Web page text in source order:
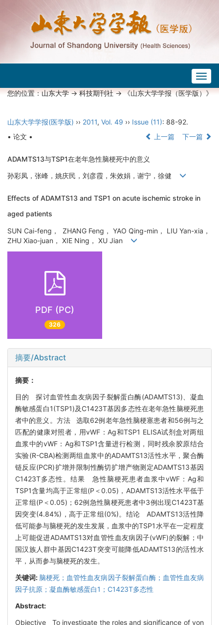
您的位置：山东大学->科技期刊社-> 《山东大学学报（医学版）》
山东大学学报(医学版) ›› 2011, Vol. 49 ›› Issue (11): 88-92.
• 论文 •
上一篇 下一篇
ADAMTS13与TSP1在老年急性脑梗死中的意义
孙彩凤，张峰，姚庆民，刘彦霞，朱效娟，谢宁，徐健
Effects of ADAMTS13 and TSP1 on acute ischemic stroke in
aged patients
SUN Cai-feng， ZHANG Feng， YAO Qing-min， LIU Yan-xia，
ZHU Xiao-juan， XIE Ning， XU Jian
PDF (PC)
326
摘要/Abstract
摘要：
目的 探讨血管性血友病因子裂解蛋白酶(ADAMTS13)、凝血
酶敏感蛋白1(TSP1)及C1423T基因多态性在老年急性脑梗死患
者中的意义。方法 选取62例老年急性脑梗塞患者和56例与之
匹配的健康对照者，用vWF：Ag和TSP1 ELISA试剂盒对两组
血浆中的vWF：Ag和TSP1含量进行检测，同时残余胶原结合
实验(R-CBA)检测两组血浆中的ADAMTS13活性水平，聚合酶
链反应(PCR)扩增并限制性酶切扩增产物测定ADAMTS13基因
C1423T多态性。结果 急性脑梗死患者血浆中vWF：Ag和
TSP1含量均高于正常组(P＜0.05)，ADAMTS13活性水平低于
正常组(P＜0.05)；62例急性脑梗死患者中3例出现C1423T基
因突变(4.84%)，高于正常组(0%)。结论 ADAMTS13活性降
低可能参与脑梗死的发生发展，血浆中的TSP1水平在一定程度
上可能促进ADAMTS13对血管性血友病因子(vWF)的裂解；中
国汉族人群中基因C1423T突变可能降低ADAMTS13的活性水
平，从而参与脑梗死的发生。
关键词: 脑梗死；血管性血友病因子裂解蛋白酶；血管性血友病
因子抗原；凝血酶敏感蛋白1；C1423T多态性
Abstract:
Objective To investigate the roles and significance of von